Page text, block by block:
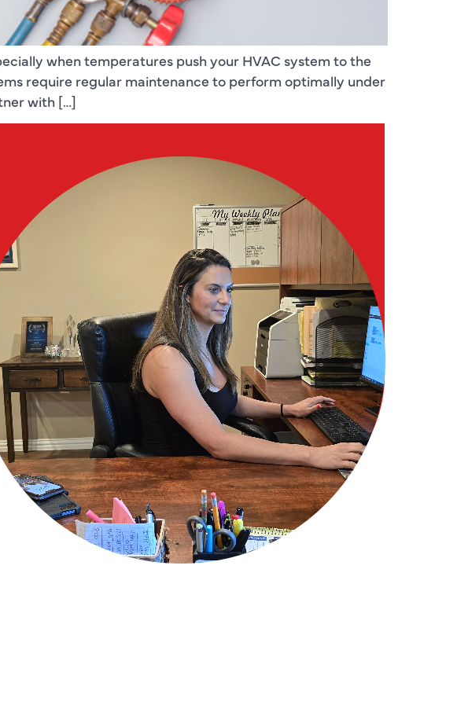
when temperatures push your HVAC system to the
require regular maintenance to perform optimally under
with […]